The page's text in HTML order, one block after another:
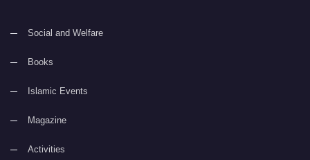
Social and Welfare
Books
Islamic Events
Magazine
Activities